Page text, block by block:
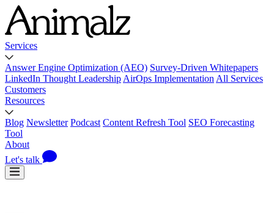
Services
Answer Engine Optimization (AEO) Survey-Driven Whitepapers
LinkedIn Thought Leadership AirOps Implementation All Services
Customers
Resources
Blog Newsletter Podcast Content Refresh Tool SEO Forecasting
Tool
About
Let's talk